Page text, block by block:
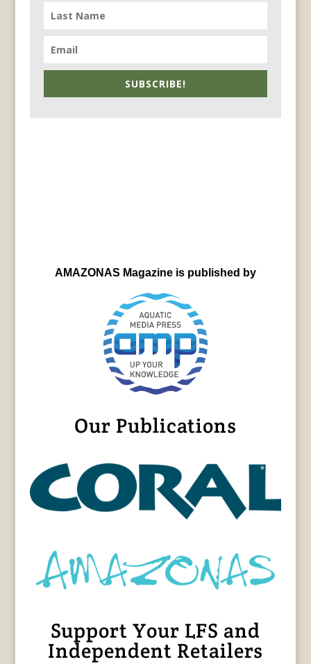
SUBSCRIBE!
AMAZONAS Magazine is published by
Our Publications
Support Your LFS and
Independent Retailers